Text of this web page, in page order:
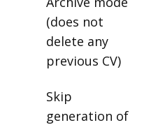
(does not
delete any
previous CV)
Skip
generation of